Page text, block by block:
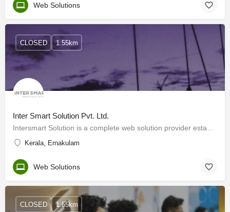
Web Solutions
Inter Smart Solution Pvt. Ltd.
Kerala, Ernakulam
CLOSED 1.55km
Web Solutions
CLOSED 1.55km